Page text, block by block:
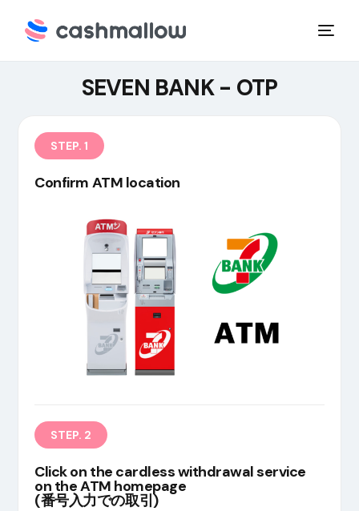
SEVEN BANK - OTP
STEP. 1
Confirm ATM location
STEP. 2
Click on the cardless withdrawal service
on the ATM homepage
(番号入力での取引)